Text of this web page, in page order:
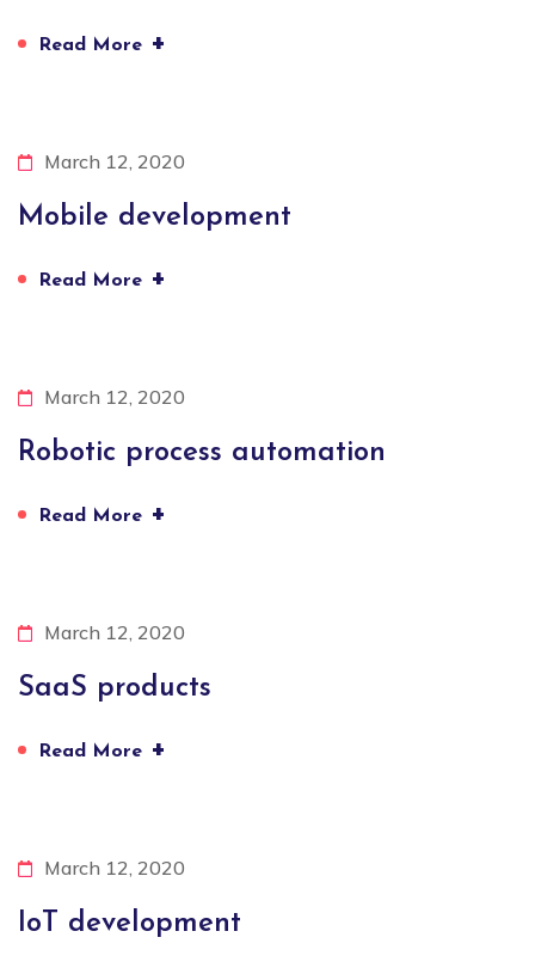
Read More +
March 12, 2020
Mobile development
Read More +
March 12, 2020
Robotic process automation
Read More +
March 12, 2020
SaaS products
Read More +
March 12, 2020
IoT development